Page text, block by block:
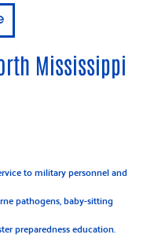
Mississippi
to military personnel and
pathogens, baby-sitting
preparedness education.